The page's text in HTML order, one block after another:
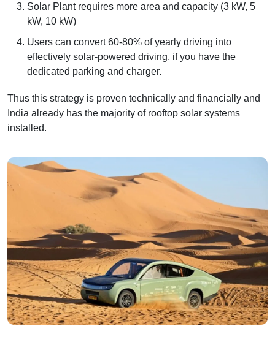
Solar Plant requires more area and capacity (3 kW, 5
kW, 10 kW)
Users can convert 60-80% of yearly driving into
effectively solar-powered driving, if you have the
dedicated parking and charger.
Thus this strategy is proven technically and financially and
India already has the majority of rooftop solar systems
installed.